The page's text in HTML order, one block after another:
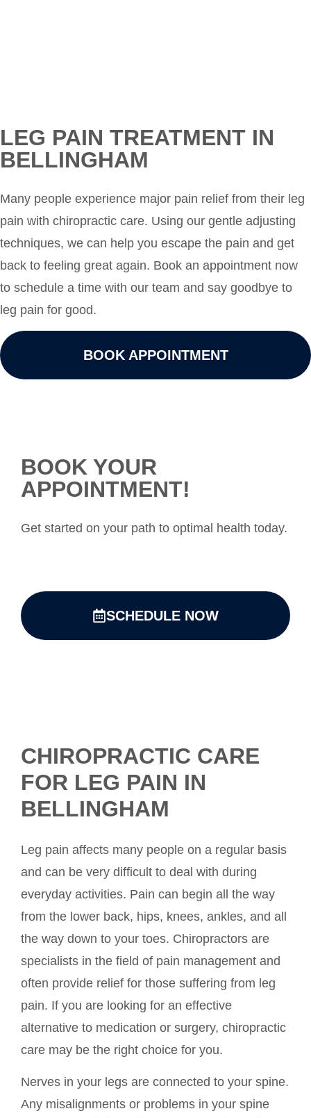
LEG PAIN TREATMENT IN
BELLINGHAM
Many people experience major pain relief from their leg
pain with chiropractic care. Using our gentle adjusting
techniques, we can help you escape the pain and get
back to feeling great again. Book an appointment now
to schedule a time with our team and say goodbye to
leg pain for good.
BOOK APPOINTMENT
BOOK YOUR
APPOINTMENT!
Get started on your path to optimal health today.
SCHEDULE NOW
CHIROPRACTIC CARE
FOR LEG PAIN IN
BELLINGHAM
Leg pain affects many people on a regular basis
and can be very difficult to deal with during
everyday activities. Pain can begin all the way
from the lower back, hips, knees, ankles, and all
the way down to your toes. Chiropractors are
specialists in the field of pain management and
often provide relief for those suffering from leg
pain. If you are looking for an effective
alternative to medication or surgery, chiropractic
care may be the right choice for you.
Nerves in your legs are connected to your spine.
Any misalignments or problems in your spine